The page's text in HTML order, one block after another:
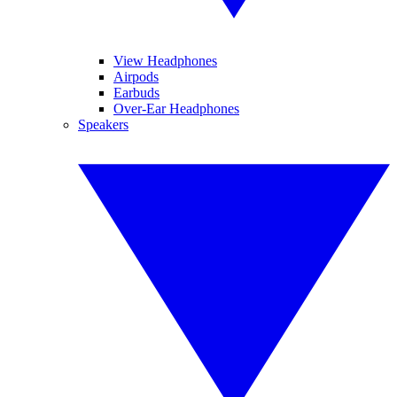
View Headphones
Airpods
Earbuds
Over-Ear Headphones
Speakers